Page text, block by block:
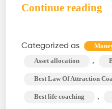
Continue reading
Categorized as
Asset allocation ,
Best Law Of Attraction
Best life coaching ,